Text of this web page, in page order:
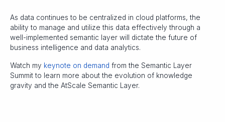
As data continues to be centralized in cloud platforms, the
ability to manage and utilize this data effectively through a
well-implemented semantic layer will dictate the future of
business intelligence and data analytics.
Watch my keynote on demand from the Semantic Layer
Summit to learn more about the evolution of knowledge
gravity and the AtScale Semantic Layer.